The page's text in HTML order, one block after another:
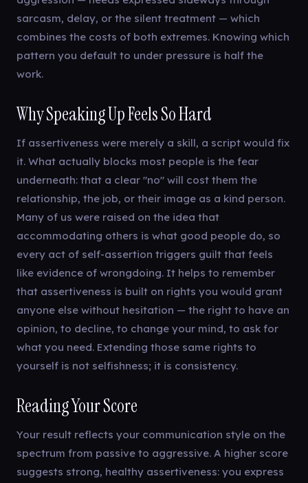
sarcasm, delay, or the silent treatment — which
combines the costs of both extremes. Knowing which
pattern you default to under pressure is half the
work.
Why Speaking Up Feels So Hard
If assertiveness were merely a skill, a script would fix
it. What actually blocks most people is the fear
underneath: that a clear "no" will cost them the
relationship, the job, or their image as a kind person.
Many of us were raised on the idea that
accommodating others is what good people do, so
every act of self-assertion triggers guilt that feels
like evidence of wrongdoing. It helps to remember
that assertiveness is built on rights you would grant
anyone else without hesitation — the right to have an
opinion, to decline, to change your mind, to ask for
what you need. Extending those same rights to
yourself is not selfishness; it is consistency.
Reading Your Score
Your result reflects your communication style on the
spectrum from passive to aggressive. A higher score
suggests strong, healthy assertiveness: you express